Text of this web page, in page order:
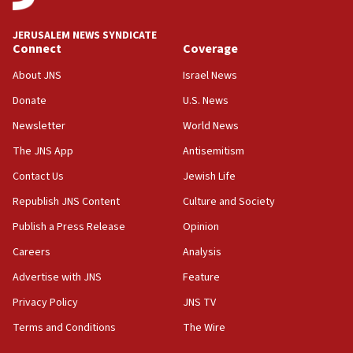
at UC Berkeley workshop, school spokesman
18:39
‘No famine in Gaza,’ Israeli foreign ministry says,
the empirical data’
18:28
CAMERA says it got ‘Financial Times’ to correct
‘false claim that linked AIPAC to Benjamin
Netanyahu’
18:23
AAUP member in Michigan opposes professor
Act in response to new local club president’s Jew-
hatred, 30 southern California rabbis, Jewish
JERUSALEM NEWS SYNDICATE
Connect
About JNS
Donate
Newsletter
The JNS App
Contact Us
Republish JNS Content
Publish a Press Release
Careers
Advertise with JNS
Privacy Policy
Terms and Conditions
Coverage
Israel News
U.S. News
World News
Antisemitism
Jewish Life
Culture and Society
Opinion
Analysis
Feature
JNS TV
The Wire